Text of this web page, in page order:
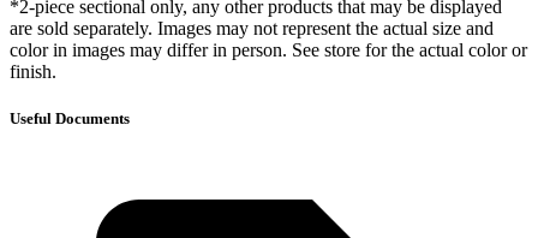
*2-piece sectional only, any other products that may be displayed
are sold separately. Images may not represent the actual size and
color in images may differ in person. See store for the actual color or
finish.
Useful Documents